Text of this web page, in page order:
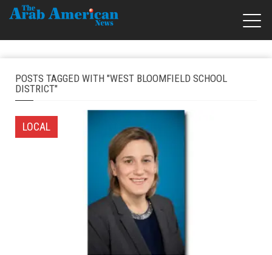
POSTS TAGGED WITH "WEST BLOOMFIELD SCHOOL
DISTRICT"
LOCAL